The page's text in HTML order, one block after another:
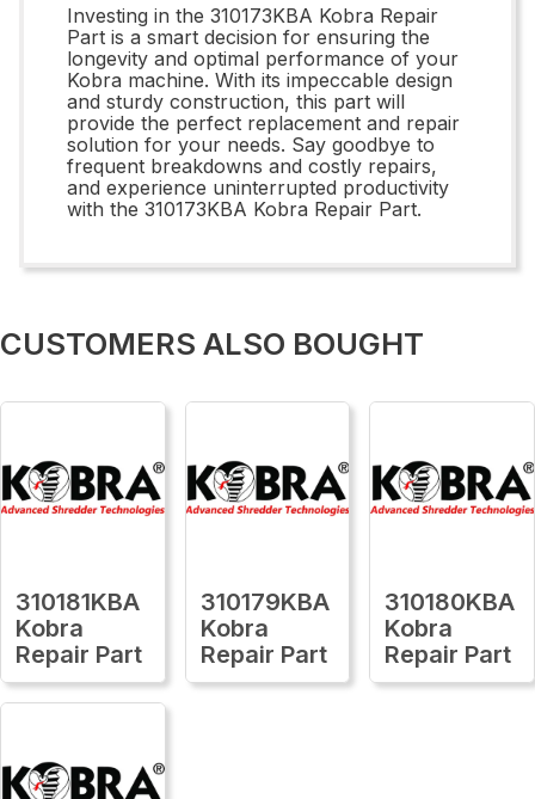
Investing in the 310173KBA Kobra Repair
Part is a smart decision for ensuring the
longevity and optimal performance of your
Kobra machine. With its impeccable design
and sturdy construction, this part will
provide the perfect replacement and repair
solution for your needs. Say goodbye to
frequent breakdowns and costly repairs,
and experience uninterrupted productivity
with the 310173KBA Kobra Repair Part.
CUSTOMERS ALSO BOUGHT
310181KBA
Kobra
Repair Part
310179KBA
Kobra
Repair Part
310180KBA
Kobra
Repair Part